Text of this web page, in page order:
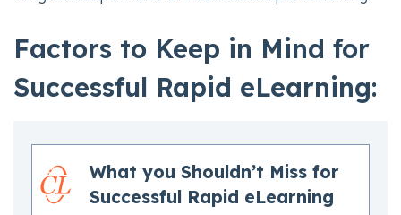
Factors to Keep in Mind for
Successful Rapid eLearning:
What you Shouldn’t Miss for
Successful Rapid eLearning